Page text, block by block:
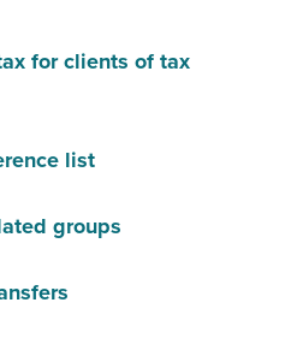
for clients of tax
list
groups